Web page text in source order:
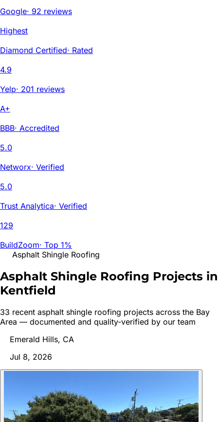
Google· 92 reviews
Highest
Diamond Certified· Rated
4.9
Yelp· 201 reviews
A+
BBB· Accredited
5.0
Networx· Verified
5.0
Trust Analytica· Verified
129
BuildZoom· Top 1%
Asphalt Shingle Roofing
Asphalt Shingle Roofing Projects in
Kentfield
33 recent asphalt shingle roofing projects across the Bay
Area — documented and quality-verified by our team
Emerald Hills, CA
Jul 8, 2026